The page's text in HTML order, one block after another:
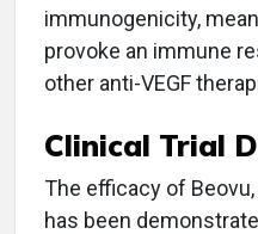
immunogenicity,
provoke an immune
other anti-VEGF
Clinical Trial
The efficacy of Beovu,
has been